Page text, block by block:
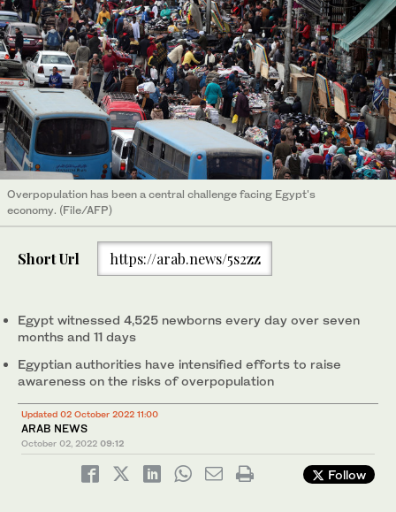
Overpopulation has been a central challenge facing Egypt's
economy. (File/AFP)
Short Url https://arab.news/5s2zz
Egypt witnessed 4,525 newborns every day over seven
months and 11 days
Egyptian authorities have intensified efforts to raise
awareness on the risks of overpopulation
Updated 02 October 2022 11:00
ARAB NEWS
October 02, 2022 09:12
Follow